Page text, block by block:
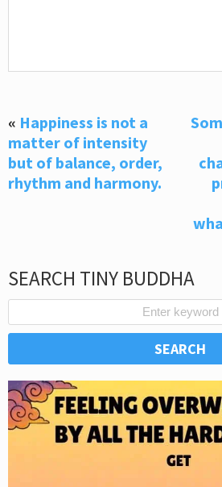
« Happiness is not a
matter of intensity
but of balance, order,
rhythm and harmony.
SEARCH TINY BUDDHA